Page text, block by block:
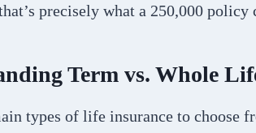
precisely what a 250,000 policy
Term vs. Whole
types of life insurance to choose